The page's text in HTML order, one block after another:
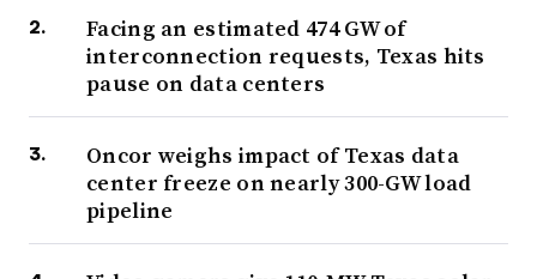
Facing an estimated 474 GW of
interconnection requests, Texas hits
pause on data centers
Oncor weighs impact of Texas data
center freeze on nearly 300-GW load
pipeline